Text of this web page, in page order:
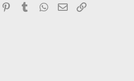
PinterestTumblr WhatsApp
Email